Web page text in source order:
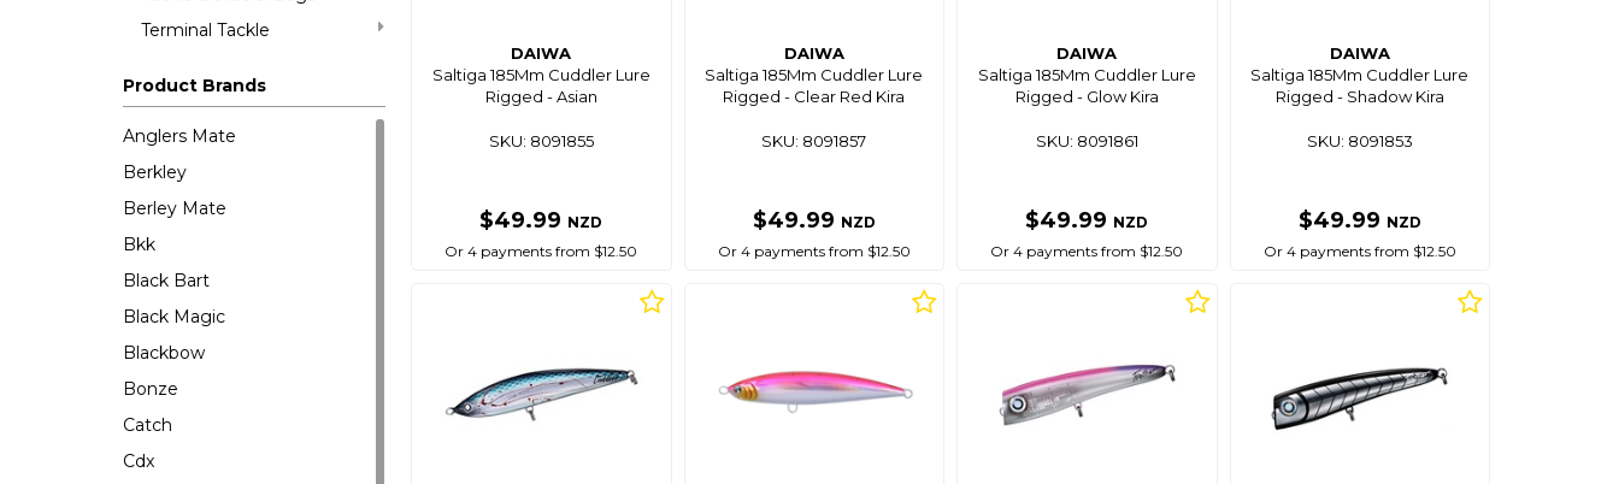
Terminal Tackle
Product Brands
Anglers Mate
Berkley
Berley Mate
Bkk
Black Bart
Black Magic
Blackbow
Bonze
Catch
Cdx
DAIWA
Saltiga 185Mm Cuddler Lure
Rigged - Asian
SKU: 8091855
$49.99 NZD
Or 4 payments from $12.50
DAIWA
Saltiga 185Mm Cuddler Lure
Rigged - Clear Red Kira
SKU: 8091857
$49.99 NZD
Or 4 payments from $12.50
DAIWA
Saltiga 185Mm Cuddler Lure
Rigged - Glow Kira
SKU: 8091861
$49.99 NZD
Or 4 payments from $12.50
DAIWA
Saltiga 185Mm Cuddler Lure
Rigged - Shadow Kira
SKU: 8091853
$49.99 NZD
Or 4 payments from $12.50